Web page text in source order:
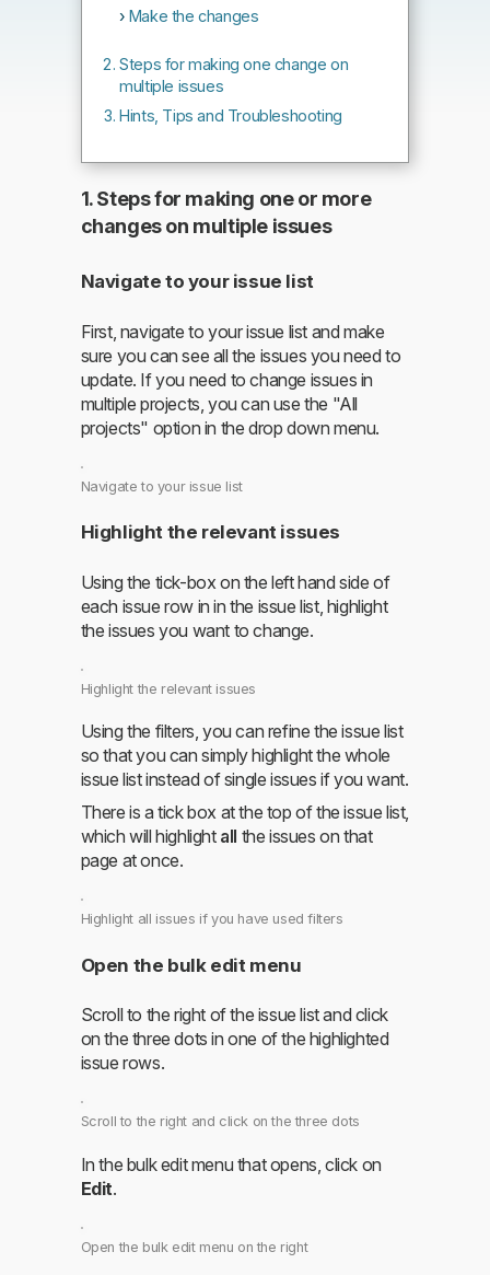
Make the changes
Steps for making one change on
multiple issues
Hints, Tips and Troubleshooting
1. Steps for making one or more
changes on multiple issues
Navigate to your issue list
First, navigate to your issue list and make
sure you can see all the issues you need to
update. If you need to change issues in
multiple projects, you can use the "All
projects" option in the drop down menu.
Navigate to your issue list
Highlight the relevant issues
Using the tick-box on the left hand side of
each issue row in in the issue list, highlight
the issues you want to change.
Highlight the relevant issues
Using the filters, you can refine the issue list
so that you can simply highlight the whole
issue list instead of single issues if you want.
There is a tick box at the top of the issue list,
which will highlight all the issues on that
page at once.
Highlight all issues if you have used filters
Open the bulk edit menu
Scroll to the right of the issue list and click
on the three dots in one of the highlighted
issue rows.
Scroll to the right and click on the three dots
In the bulk edit menu that opens, click on
Edit.
Open the bulk edit menu on the right